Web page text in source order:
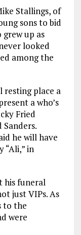
Stallings, of
sons to bid
up as
looked
among the
resting place a
a who’s
Fried
he will have
“Ali,” in
his funeral
just VIPs. As
to the
were